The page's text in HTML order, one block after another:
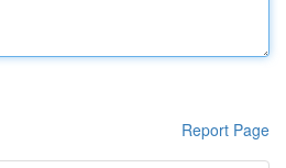
Report Page